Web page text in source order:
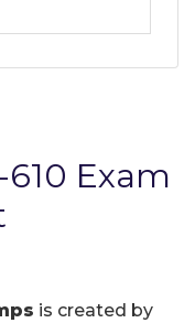
Exam
is created by